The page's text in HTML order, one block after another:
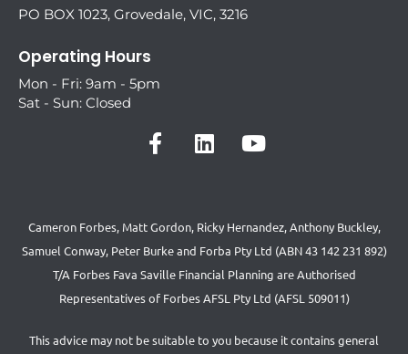
PO BOX 1023, Grovedale, VIC, 3216
Operating Hours
Mon - Fri: 9am - 5pm
Sat - Sun: Closed
Cameron Forbes, Matt Gordon, Ricky Hernandez, Anthony Buckley,
Samuel Conway, Peter Burke and Forba Pty Ltd (ABN 43 142 231 892)
T/A Forbes Fava Saville Financial Planning are Authorised
Representatives of Forbes AFSL Pty Ltd (AFSL 509011)
This advice may not be suitable to you because it contains general